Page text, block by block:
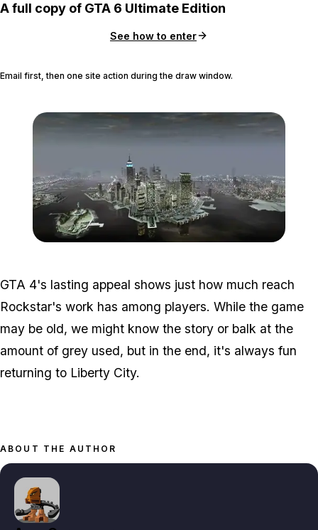
A full copy of GTA 6 Ultimate Edition
See how to enter
Email first, then one site action during the draw window.
GTA 4's lasting appeal shows just how much reach
Rockstar's work has among players. While the game
may be old, we might know the story or balk at the
amount of grey used, but in the end, it's always fun
returning to Liberty City.
ABOUT THE AUTHOR